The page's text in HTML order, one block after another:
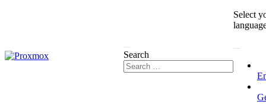
Search
Select